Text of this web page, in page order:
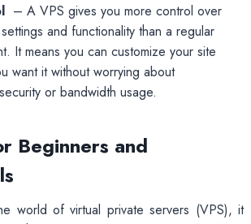
– A VPS gives you more control over
and functionality than a regular
It means you can customize your site
want it without worrying about
or bandwidth usage.
Beginners and
world of virtual private servers (VPS), it